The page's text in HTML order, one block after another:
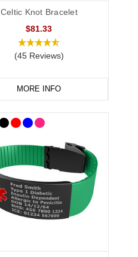
Celtic Knot Bracelet
$81.33
(45 Reviews)
MORE INFO